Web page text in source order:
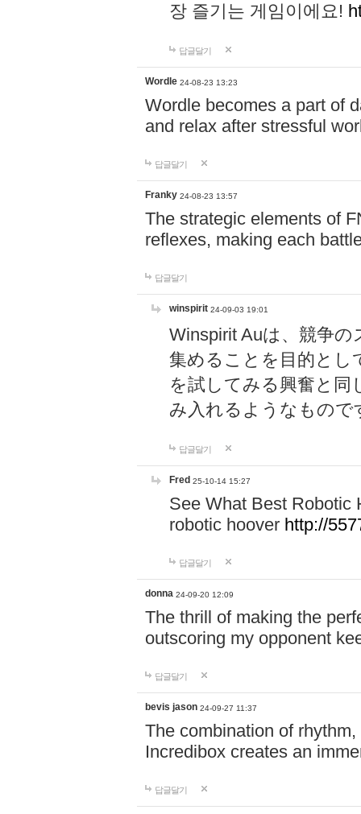
장 즐기는 게임이에요!
답글달기
Wordle 24-08-23 13:23
Wordle becomes a part of
and relax after stressful
답글달기
Franky 24-08-23 13:57
The strategic elements of
reflexes, making each
답글달기
winspirit 24-09-03 19:01
Winspirit Auは、競争
集めることを目的とし
を試してみる興奮と同
み入れるようなもので
답글달기
Fred 25-10-14 15:27
See What Best Robotic
robotic hoover http://
답글달기
donna 24-09-20 12:09
The thrill of making the
outscoring my opponent
답글달기
bevis jason 24-09-27 11:37
The combination of
Incredibox creates an
답글달기